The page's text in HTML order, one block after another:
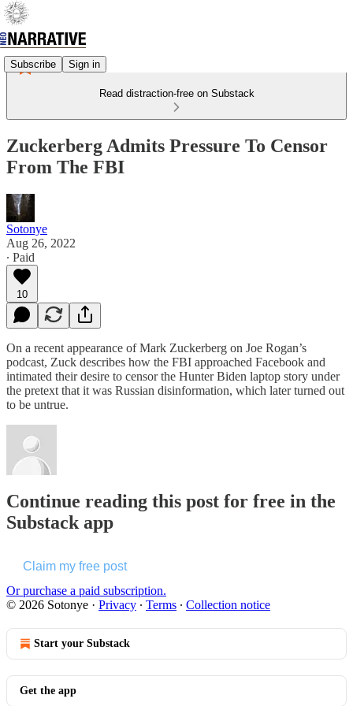
Subscribe Sign in
Read distraction-free on Substack
Zuckerberg Admits Pressure To Censor
From The FBI
Sotonye
Aug 26, 2022
∙ Paid
10
On a recent appearance of Mark Zuckerberg on Joe Rogan’s
podcast, Zuck describes how the FBI approached Facebook and
intimated their desire to censor the Hunter Biden laptop story under
the pretext that it was Russian disinformation, which later turned out
to be untrue.
Continue reading this post for free in the
Substack app
Claim my free post
Or purchase a paid subscription.
© 2026 Sotonye · Privacy ∙ Terms ∙ Collection notice
Start your Substack
Get the app